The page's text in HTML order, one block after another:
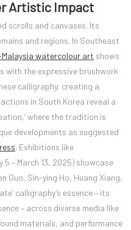
Artistic Impact
scrolls and canvases. Its
and regions. In Southeast
watercolour art shows
with the expressive brushwork
calligraphy, creating a
in South Korea reveal a
where the tradition is
developments as suggested
. Exhibitions like
5 – March 13, 2025) showcase
Guo, Sin-ying Ho, Huang Xiang,
calligraphy’s essence – its
– across diverse media like
materials, and performance